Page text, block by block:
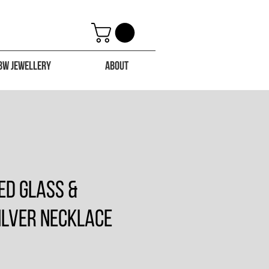
BW Jewellery About
Glass &
Necklace